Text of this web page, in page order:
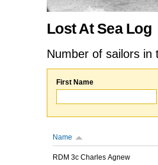
Lost At Sea Log
Number of sailors
First Name
Name
RDM 3c Charles Agnew